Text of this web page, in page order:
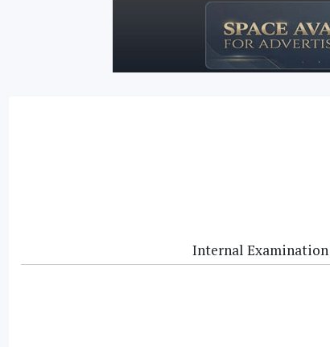
Internal Examination